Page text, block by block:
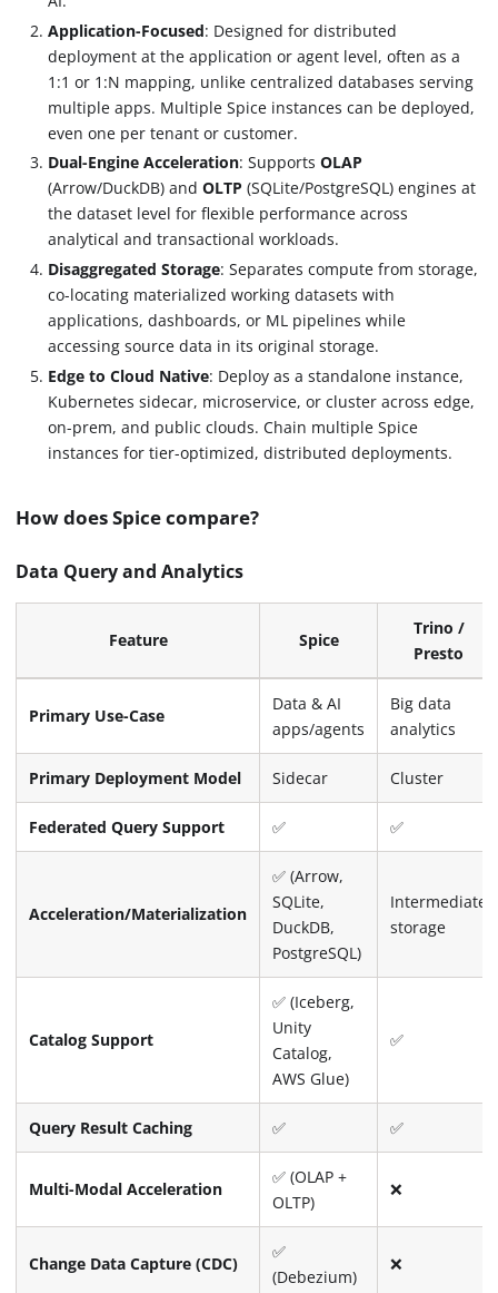
Application-Focused: Designed for distributed
deployment at the application or agent level, often as a
1:1 or 1 :N mapping, unlike centralized databases serving
multiple apps. Multiple Spice instances can be deployed,
even one per tenant or customer.
Dual-Engine Acceleration: SupportsOLAP
(Arrow/DuckDB) andOLTP (SQLite/PostgreSQL) engines at
the dataset level for flexible performance across
analytical and transactional workloads.
Disaggregated Storage: Separates compute from storage,
co-locating materialized working datasets with
applications, dashboards, or ML pipelines while
accessing source data in its original storage.
Edge to Cloud Native: Deploy as a standalone instance,
Kubernetes sidecar, microservice, or cluster across edge,
on-prem, and public clouds. Chain multiple Spice
instances for tier-optimized, distributed deployments.
How does Spice compare?
Data Query and Analytics
Feature Spice
Trino /
Presto
Primary Use-Case
Data & AI
apps/agents
Big data
analytics
Primary Deployment Model Sidecar Cluster
Federated Query Support ✅ ✅
Acceleration/Materialization
✅ (Arrow,
SQLite,
DuckDB,
PostgreSQL)
Intermediate
storage
Catalog Support
✅ (Iceberg,
Unity
Catalog,
AWS Glue)
✅
Query Result Caching ✅ ✅
Multi-Modal Acceleration
✅ (OLAP +
OLTP)
❌
Change Data Capture (CDC)
✅
(Debezium)
❌